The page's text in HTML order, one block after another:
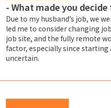
-What made you
Due to my husband’s job, we
led me to consider changing
job site, and the fully remote
factor, especially since starting
uncertain.